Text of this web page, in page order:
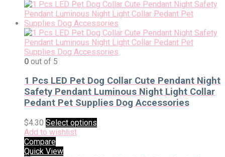
0 out of 5
1 Pcs LED Pet Dog Collar Cute Pendant Night
Safety Pendant Luminous Night Light Collar
Pedant Pet Supplies Dog Accessories
$4.30 Select options
Add to wishlist
Compare
Quick View